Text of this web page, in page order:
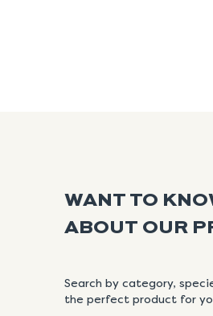
WANT TO
ABOUT OUR
Search by category,
the perfect product for